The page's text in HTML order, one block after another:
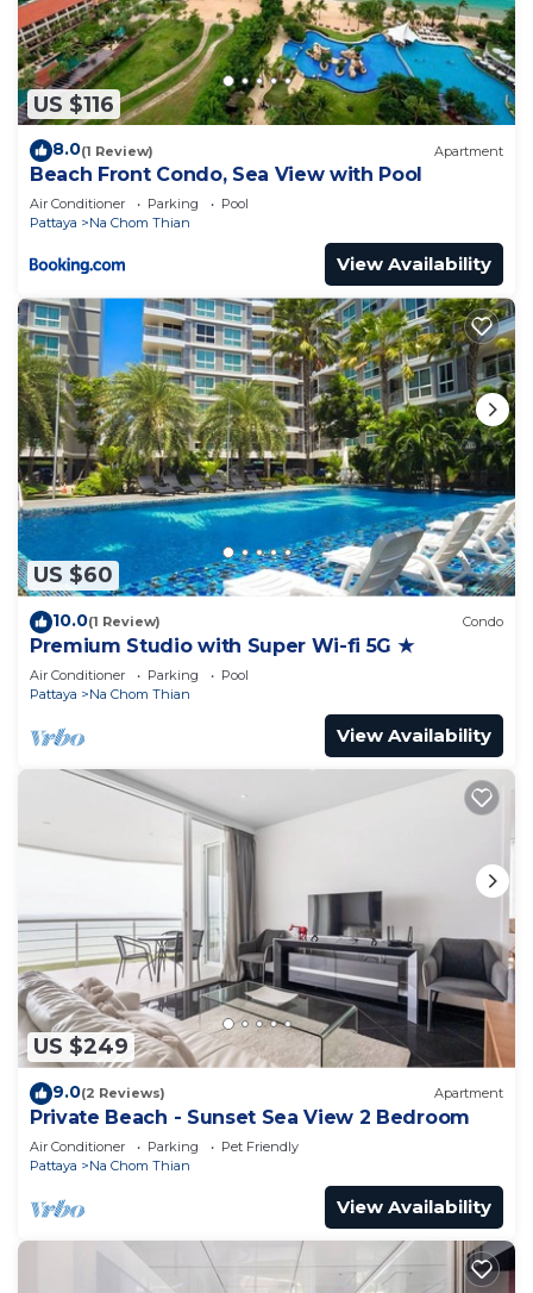
US $116
8.0(1 Review) Apartment
Beach Front Condo, Sea View with Pool
Air Conditioner Parking
Pool
Pattaya
Na Chom Thian
View Availability
US $60
10.0(1 Review) Condo
Premium Studio with Super Wi-fi 5G ★
Air Conditioner Parking
Pool
Pattaya
Na Chom Thian
View Availability
US $249
9.0(2 Reviews) Apartment
Private Beach - Sunset Sea View 2 Bedroom
Air Conditioner Parking
Pet Friendly
Pattaya
Na Chom Thian
View Availability